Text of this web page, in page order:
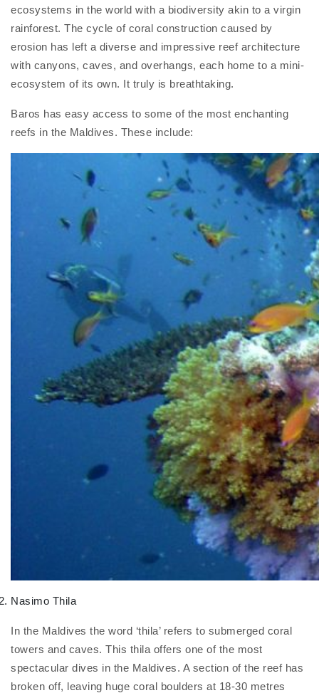
ecosystems in the world with a biodiversity akin to a virgin
rainforest. The cycle of coral construction caused by
erosion has left a diverse and impressive reef architecture
with canyons, caves, and overhangs, each home to a mini-
ecosystem of its own. It truly is breathtaking.
Baros has easy access to some of the most enchanting
reefs in the Maldives. These include:
Nasimo Thila
In the Maldives the word ‘thila’ refers to submerged coral
towers and caves. This thila offers one of the most
spectacular dives in the Maldives. A section of the reef has
broken off, leaving huge coral boulders at 18-30 metres